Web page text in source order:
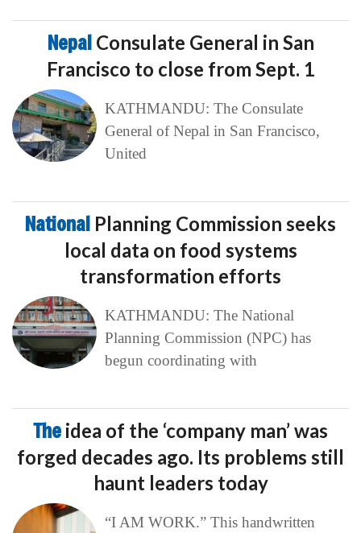
Nepal Consulate General in San
Francisco to close from Sept. 1
KATHMANDU: The Consulate
General of Nepal in San Francisco,
United
National Planning Commission seeks
local data on food systems
transformation efforts
KATHMANDU: The National
Planning Commission (NPC) has
begun coordinating with
The idea of the ‘company man’ was
forged decades ago. Its problems still
haunt leaders today
“I AM WORK.” This handwritten